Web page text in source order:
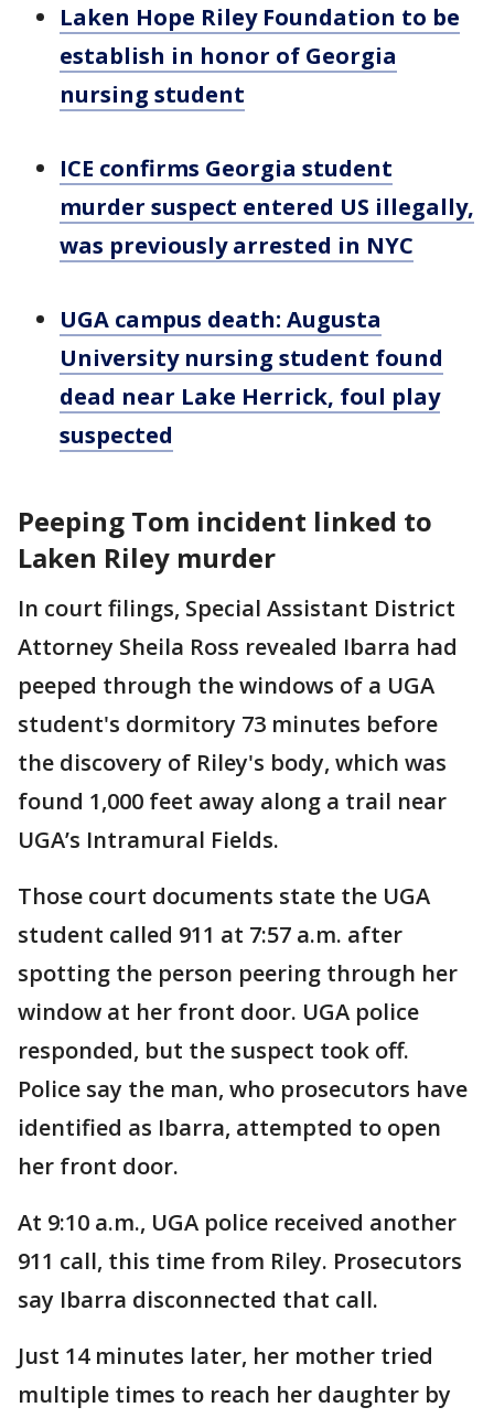
Laken Hope Riley Foundation to be
establish in honor of Georgia
nursing student
ICE confirms Georgia student
murder suspect entered US illegally,
was previously arrested in NYC
UGA campus death: Augusta
University nursing student found
dead near Lake Herrick, foul play
suspected
Peeping Tom incident linked to
Laken Riley murder
In court filings, Special Assistant District
Attorney Sheila Ross revealed Ibarra had
peeped through the windows of a UGA
student's dormitory 73 minutes before
the discovery of Riley's body, which was
found 1,000 feet away along a trail near
UGA’s Intramural Fields.
Those court documents state the UGA
student called 911 at 7:57 a.m. after
spotting the person peering through her
window at her front door. UGA police
responded, but the suspect took off.
Police say the man, who prosecutors have
identified as Ibarra, attempted to open
her front door.
At 9:10 a.m., UGA police received another
911 call, this time from Riley. Prosecutors
say Ibarra disconnected that call.
Just 14 minutes later, her mother tried
multiple times to reach her daughter by